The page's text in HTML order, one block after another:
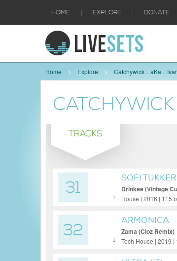
HOME | EXPLORE | DONATE
Home Explore Catchywick .. aKa ..
CATCHYWICK
TRACKS
31 1
SOFI TUKKER
Drinkee (Vintage
House | 2016 | 115
32 1
ARMONICA
Zama (Cioz Remix)
Tech House | 2019 |